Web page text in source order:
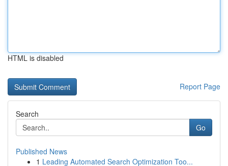
HTML is disabled
Report Page
Search
Go
Published News
1 Leading Automated Search Optimization Too...